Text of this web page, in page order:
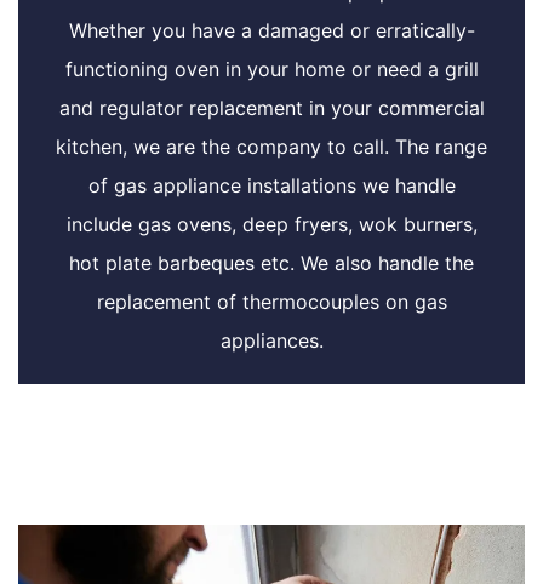
Whether you have a damaged or erratically-
functioning oven in your home or need a grill
and regulator replacement in your commercial
kitchen, we are the company to call. The range
of gas appliance installations we handle
include gas ovens, deep fryers, wok burners,
hot plate barbeques etc. We also handle the
replacement of thermocouples on gas
appliances.